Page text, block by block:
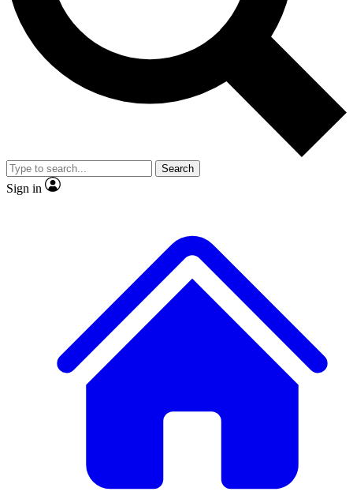
Exclusive, original
Member-only
JOIN LIVE SCIENCE PRO
Search
Sign in